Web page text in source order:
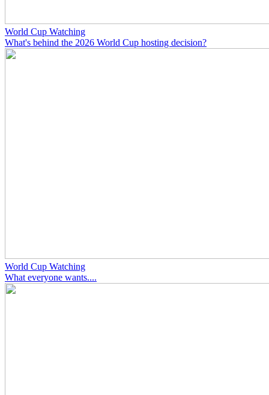
World Cup Watching
What's behind the 2026 World Cup hosting decision?
World Cup Watching
What everyone wants....